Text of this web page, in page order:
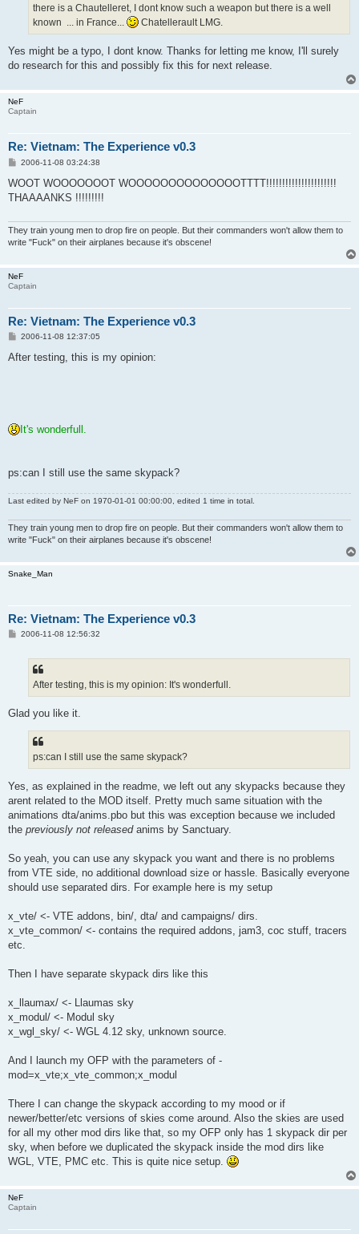
there is a Chautelleret, I dont know such a weapon but there is a well
known ... in France...
Chatellerault LMG.
Yes might be a typo, I dont know. Thanks for letting me know, I'll surely
do research for this and possibly fix this for next release.
NeF
Captain
Re: Vietnam: The Experience v0.3
P
s
2006-11-08 03:24:38
WOOT WOOOOOOOT WOOOOOOOOOOOOOOTTTT!!!!!!!!!!!!!!!!!!!!!!
THAAAANKS !!!!!!!!!
They train young men to drop fire on people. But their commanders won't allow them to
write "Fuck" on their airplanes because it's obscene!
NeF
Captain
Re: Vietnam: The Experience v0.3
P
s
2006-11-08 12:37:05
After testing, this is my opinion:
It's wonderfull.
ps:can I still use the same skypack?
Last edited by NeF on 1970-01-01 00:00:00, edited 1 time in total.
They train young men to drop fire on people. But their commanders won't allow them to
write "Fuck" on their airplanes because it's obscene!
Snake_Man
Re: Vietnam: The Experience v0.3
P2006-11-08 12:56:32
After testing, this is my opinion: It's wonderfull.
Glad you like it.
ps:can I still use the same skypack?
Yes, as explained in the readme, we left out any skypacks because they
arent related to the MOD itself. Pretty much same situation with the
animations dta/anims.pbo but this was exception because we included
the previously not releasedanims by Sanctuary.
So yeah, you can use any skypack you want and there is no problems
from VTE side, no additional download size or hassle. Basically everyone
should use separated dirs. For example here is my setup
x_vte/ <- VTE addons, bin/, dta/ and campaigns/ dirs.
x_vte_common/ <- contains the required addons, jam3, coc stuff, tracers
etc.
Then I have separate skypack dirs like this
x_llaumax/ <- Llaumas sky
x_modul/ <- Modul sky
x_wgl_sky/ <- WGL 4.12 sky, unknown source.
And I launch my OFP with the parameters of -
mod=x_vte;x_vte_common;x_modul
There I can change the skypack according to my mood or if
newer/better/etc versions of skies come around. Also the skies are used
for all my other mod dirs like that, so my OFP only has 1 skypack dir per
sky, when before we duplicated the skypack inside the mod dirs like
WGL, VTE, PMC etc. This is quite nice setup.
NeF
Captain